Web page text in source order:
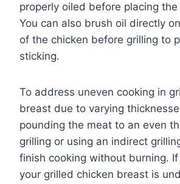
properly oiled before placing
You can also brush oil directly
of the chicken before grilling to
sticking.
To address uneven cooking in
breast due to varying
pounding the meat to an even
grilling or using an indirect
finish cooking without burning.
your grilled chicken breast is